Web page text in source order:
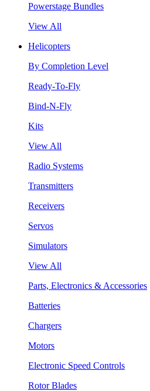
Powerstage Bundles
View All
Helicopters
By Completion Level
Ready-To-Fly
Bind-N-Fly
Kits
View All
Radio Systems
Transmitters
Receivers
Servos
Simulators
View All
Parts, Electronics & Accessories
Batteries
Chargers
Motors
Electronic Speed Controls
Rotor Blades